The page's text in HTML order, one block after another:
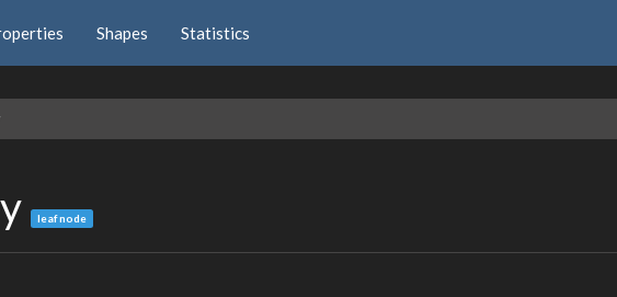
Shapes Statistics
leaf node